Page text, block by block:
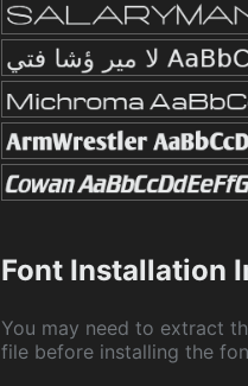
Font Installation
You may need to extract
file before installing the